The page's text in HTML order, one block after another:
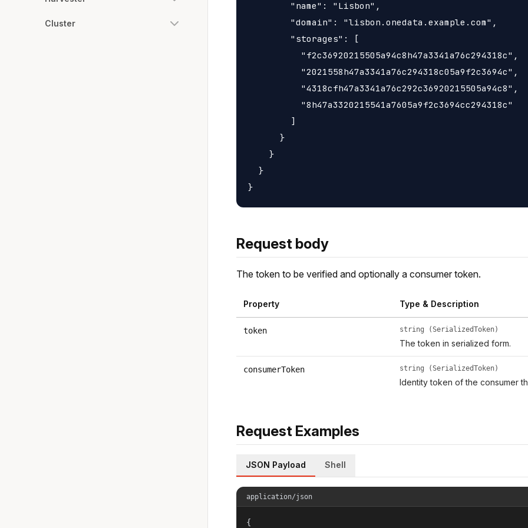
Cluster
        "name": "Lisbon",
        "domain": "lisbon.onedata.example.com",
        "storages": [
          "f2c36920215505a94c8h47a3341a76c294318c",
          "2021558h47a3341a76c294318c05a9f2c3694c",
          "4318cfh47a3341a76c292c36920215505a94c8",
          "8h47a3320215541a7605a9f2c3694cc294318c"
        ]
      }
    }
  }
Request body
The token to be verified and optionally a consumer token.
Property Type & Description
token string (SerializedToken)
The token in serialized form.
consumerToken string (SerializedToken)
Identity token of the consumer
Request Examples
JSON Payload Shell
application/json
{